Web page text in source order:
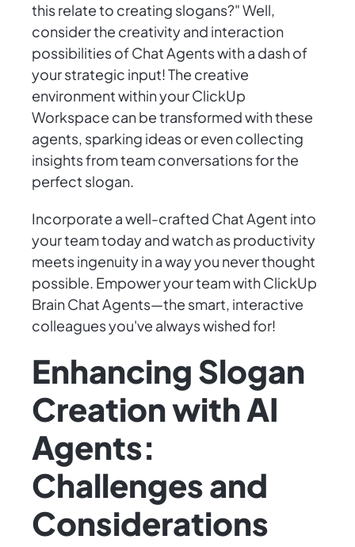
this relate to creating slogans?" Well,
consider the creativity and interaction
possibilities of Chat Agents with a dash of
your strategic input! The creative
environment within your ClickUp
Workspace can be transformed with these
agents, sparking ideas or even collecting
insights from team conversations for the
perfect slogan.
Incorporate a well-crafted Chat Agent into
your team today and watch as productivity
meets ingenuity in a way you never thought
possible. Empower your team with ClickUp
Brain Chat Agents—the smart, interactive
colleagues you've always wished for!
Enhancing Slogan
Creation with AI
Agents:
Challenges and
Considerations